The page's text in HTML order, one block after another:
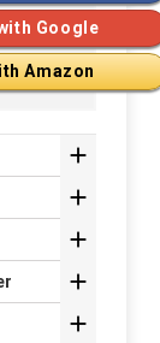
Google
Amazon




